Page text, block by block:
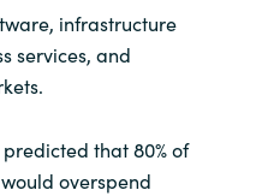
infrastructure
services, and
that 80% of
overspend